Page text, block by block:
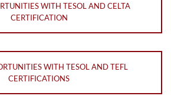
WITH TESOL AND CELTA
CERTIFICATION
WITH TESOL AND TEFL
CERTIFICATIONS